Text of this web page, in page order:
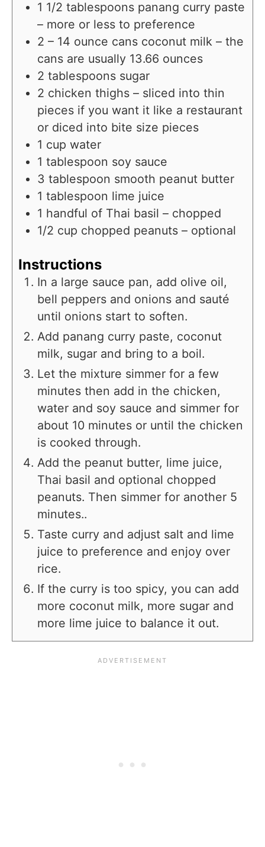
1 1/2 tablespoons panang curry paste
– more or less to preference
2 – 14 ounce cans coconut milk – the
cans are usually 13.66 ounces
2 tablespoons sugar
2 chicken thighs – sliced into thin
pieces if you want it like a restaurant
or diced into bite size pieces
1 cup water
1 tablespoon soy sauce
3 tablespoon smooth peanut butter
1 tablespoon lime juice
1 handful of Thai basil – chopped
1/2 cup chopped peanuts – optional
Instructions
In a large sauce pan, add olive oil,
bell peppers and onions and sauté
until onions start to soften.
Add panang curry paste, coconut
milk, sugar and bring to a boil.
Let the mixture simmer for a few
minutes then add in the chicken,
water and soy sauce and simmer for
about 10 minutes or until the chicken
is cooked through.
Add the peanut butter, lime juice,
Thai basil and optional chopped
peanuts. Then simmer for another 5
minutes..
Taste curry and adjust salt and lime
juice to preference and enjoy over
rice.
If the curry is too spicy, you can add
more coconut milk, more sugar and
more lime juice to balance it out.